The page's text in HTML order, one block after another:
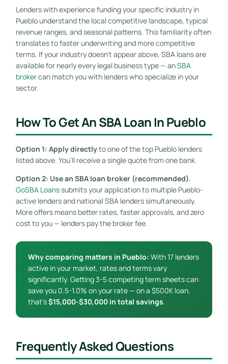
Lenders with experience funding your specific industry in
Pueblo understand the local competitive landscape, typical
revenue ranges, and seasonal patterns. This familiarity often
translates to faster underwriting and more competitive
terms. If your industry doesn’t appear above, SBA loans are
available for nearly every legal business type — anSBA
brokercan match you with lenders who specialize in your
sector.
How To Get An SBA Loan In Pueblo
Option 1: Apply directlyto one of the top Pueblo lenders
listed above. You’ll receive a single quote from one bank.
Option 2: Use an SBA loan broker (recommended).
GoSBA Loanssubmits your application to multiple Pueblo-
active lenders and national SBA lenders simultaneously.
More offers means better rates, faster approvals, and zero
cost to you — lenders pay the broker fee.
Why comparing matters in Pueblo: With 17 lenders
active in your market, rates and terms vary
significantly. Getting 3-5 competing term sheets can
save you 0.5-1.0% on your rate — on a $500K loan,
that’s$15,000-$30,000 in total savings.
Frequently Asked Questions